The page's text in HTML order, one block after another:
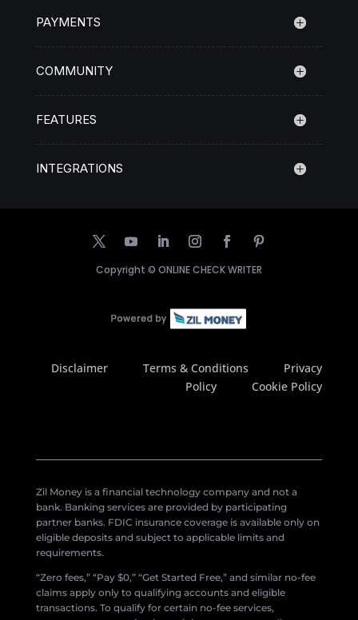
PAYMENTS
COMMUNITY
FEATURES
INTEGRATIONS
Copyright © ONLINE CHECK WRITER
Disclaimer Terms & Conditions
Privacy
Policy
Cookie Policy
Zil Money is a financial technology company and not a
bank. Banking services are provided by participating
partner banks. FDIC insurance coverage is available only on
eligible deposits and subject to applicable limits and
requirements.
“Zero fees,” “Pay $0,” “Get Started Free,” and similar no-fee
claims apply only to qualifying accounts and eligible
transactions. To qualify for certain no-fee services,